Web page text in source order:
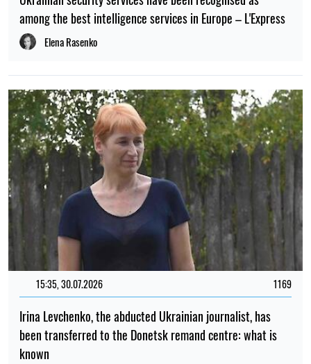
among the best intelligence services in Europe – L'Express
Elena Rasenko
15:35, 30.07.2026 1169
Irina Levchenko, the abducted Ukrainian journalist, has
been transferred to the Donetsk remand centre: what is
known